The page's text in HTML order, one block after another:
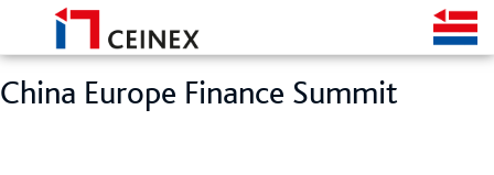
China Europe Finance Summit